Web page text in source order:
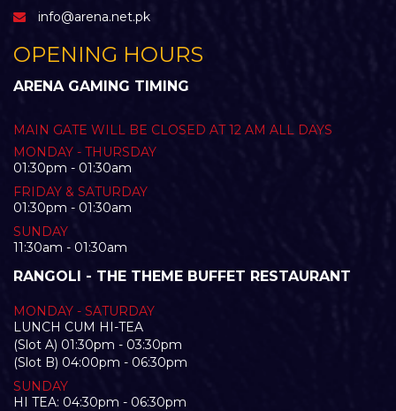
info@arena.net.pk
OPENING HOURS
ARENA GAMING TIMING
MAIN GATE WILL BE CLOSED AT 12 AM ALL DAYS
MONDAY - THURSDAY
01:30pm - 01:30am
FRIDAY & SATURDAY
01:30pm - 01:30am
SUNDAY
11:30am - 01:30am
RANGOLI - THE THEME BUFFET RESTAURANT
MONDAY - SATURDAY
LUNCH CUM HI-TEA
(Slot A) 01:30pm - 03:30pm
(Slot B) 04:00pm - 06:30pm
SUNDAY
HI TEA: 04:30pm - 06:30pm